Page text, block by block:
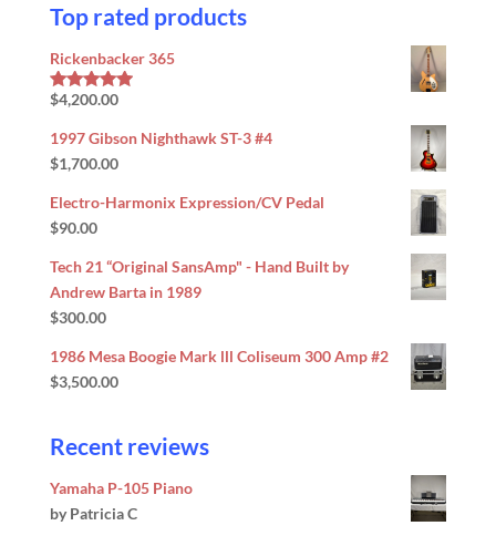
Top rated products
Rickenbacker 365
Rated5.00
$4,200.00
1997 Gibson Nighthawk ST-3 #4
$1,700.00
Electro-Harmonix Expression/CV Pedal
$90.00
Tech 21 “Original SansAmp" - Hand Built by
Andrew Barta in 1989
$300.00
1986 Mesa Boogie Mark lll Coliseum 300 Amp #2
$3,500.00
Recent reviews
Yamaha P-105 Piano
by Patricia C